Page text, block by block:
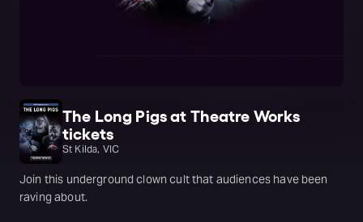
The Long Pigs at Theatre Works
tickets
St Kilda, VIC
Join this underground clown cult that audiences have been
raving about.